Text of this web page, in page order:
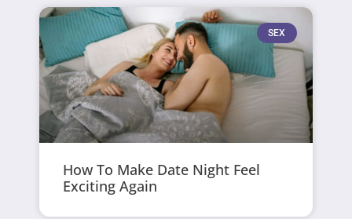
SEX
How To Make Date Night Feel
Exciting Again